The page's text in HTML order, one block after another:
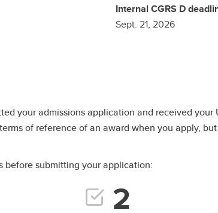
Internal CGRS D
Sept. 21, 2026
your admissions application and received your
of reference of an award when you apply,
before submitting your application: